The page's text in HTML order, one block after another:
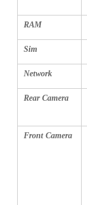
RAM
Sim
Network
Rear Camera
Front Camera